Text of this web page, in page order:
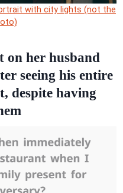
with city lights (not the
on her husband
seeing his entire
despite having